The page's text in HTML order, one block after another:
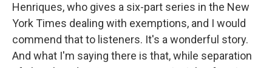
Henriques, who gives a six-part series in the New
York Times dealing with exemptions, and I would
commend that to listeners. It's a wonderful story.
And what I'm saying there is that, while separation